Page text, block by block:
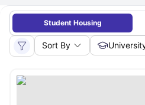
Student Housing
Sort By